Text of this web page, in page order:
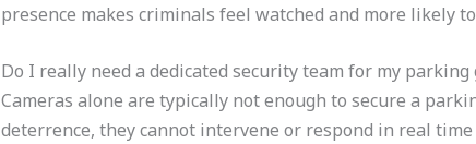
presence makes criminals feel watched and more likely
Do I really need a dedicated security team for my parking
Cameras alone are typically not enough to secure a
deterrence, they cannot intervene or respond in real